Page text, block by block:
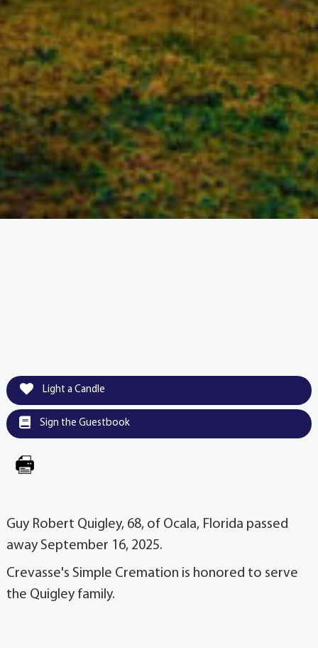
Light a Candle
Sign the Guestbook
Guy Robert Quigley, 68, of Ocala, Florida passed
away September 16, 2025.
Crevasse's Simple Cremation is honored to serve
the Quigley family.